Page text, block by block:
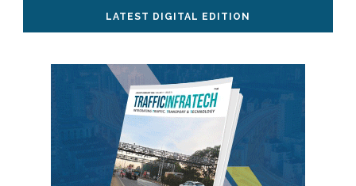
LATEST DIGITAL EDITION